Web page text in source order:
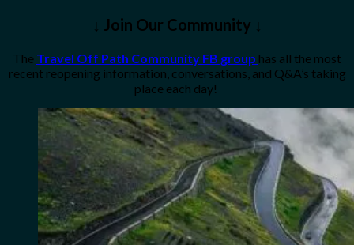
↓ Join Our Community ↓
The Travel Off Path Community FB group has all the most
recent reopening information, conversations, and Q&A’s taking
place each day!